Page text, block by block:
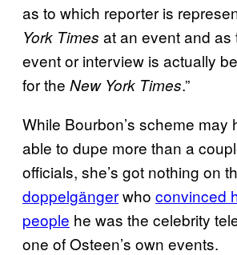
as to which reporter is
York Times at an event and as
event or interview is actually
for the New York Times.”
While Bourbon’s scheme may
able to dupe more than a
officials, she’s got nothing on
doppelgängerwho convinced
people he was the celebrity
one of Osteen’s own events.